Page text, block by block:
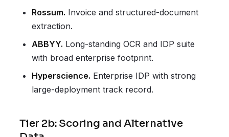
Rossum. Invoice and structured-document
extraction.
ABBYY. Long-standing OCR and IDP suite
with broad enterprise footprint.
Hyperscience. Enterprise IDP with strong
large-deployment track record.
Tier 2b: Scoring and Alternative